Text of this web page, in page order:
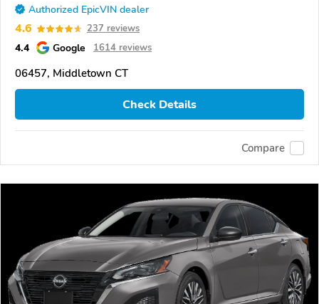
Authorized EpicVIN dealer
4.6 237 reviews
4.4 Google 1614 reviews
06457, Middletown CT
Check Details
Compare